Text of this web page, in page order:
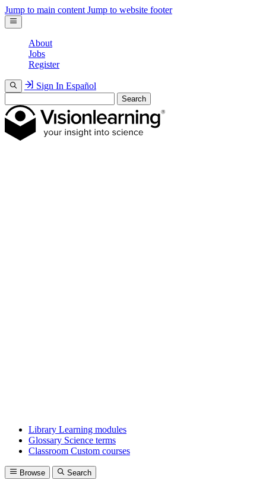
Jump to main content Jump to website footer
About
Jobs
Register
Sign In Español
Search
Library Learning modules
Glossary Science terms
Classroom Custom courses
Browse Search